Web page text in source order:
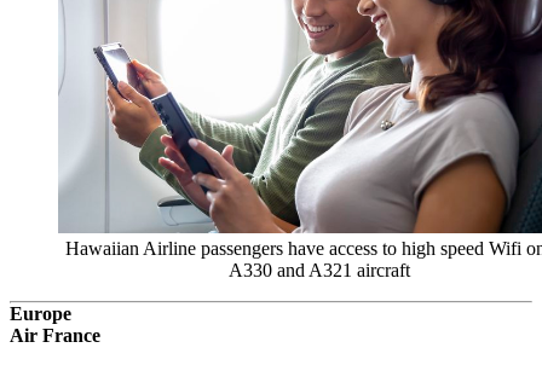
Hawaiian Airline passengers have access to high speed Wifi
A330 and A321 aircraft
Europe
Air France